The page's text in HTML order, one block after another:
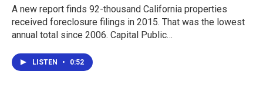
A new report finds 92-thousand California properties
received foreclosure filings in 2015. That was the lowest
annual total since 2006. Capital Public…
LISTEN • 0:52